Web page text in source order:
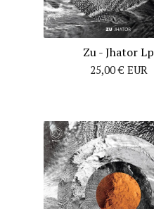
Zu - Jhator Lp
25,00€ EUR